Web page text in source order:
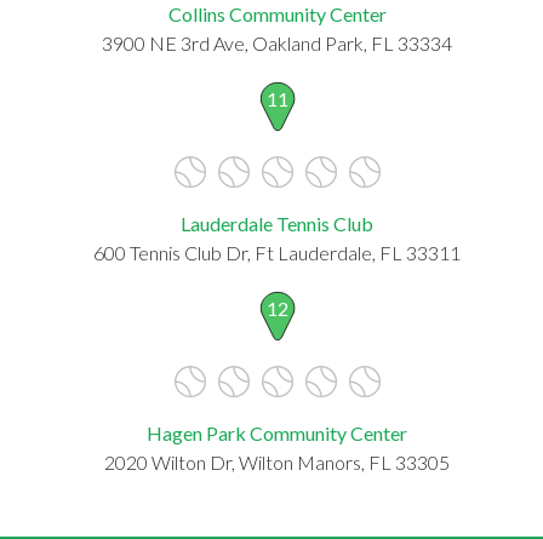
Collins Community Center
3900 NE 3rd Ave, Oakland Park, FL 33334
11
Lauderdale Tennis Club
600 Tennis Club Dr, Ft Lauderdale, FL 33311
12
Hagen Park Community Center
2020 Wilton Dr, Wilton Manors, FL 33305